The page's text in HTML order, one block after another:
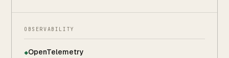
OBSERVABILITY
◆OpenTelemetry